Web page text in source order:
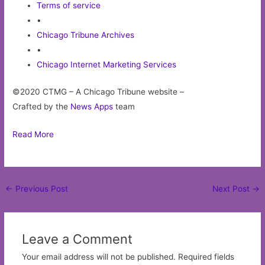
Terms of service
•
Chicago Tribune Archives
•
Chicago Internet Marketing Services
©2020 CTMG – A Chicago Tribune website –
Crafted by the News Apps team
Read More
Post
← Previous Post Next Post →
Leave a Comment
Your email address will not be published. Required fields